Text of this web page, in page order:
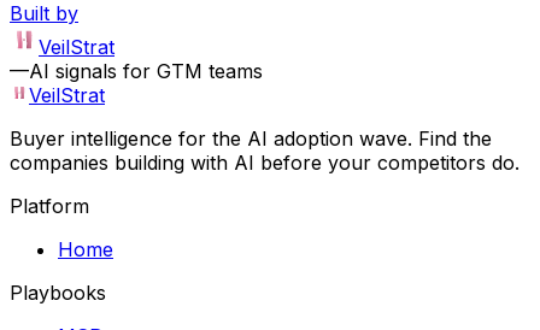
Built by
VeilStrat
—AI signals for GTM teams
VeilStrat
Buyer intelligence for the AI adoption wave. Find the
companies building with AI before your competitors do.
Platform
Home
Playbooks